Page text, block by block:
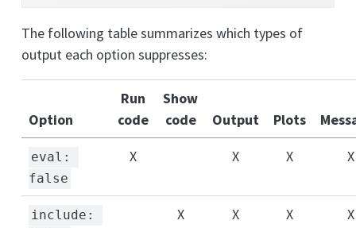
The following table summarizes which types of
output each option suppresses:
Option
Run
code
Show
code
Output Plots
eval:
false
X X X X
include:
X X X X